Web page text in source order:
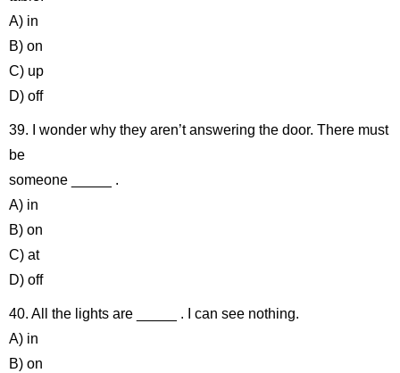
A) in
B) on
C) up
D) off
39. I wonder why they aren’t answering the door. There must
be
someone _____ .
A) in
B) on
C) at
D) off
40. All the lights are _____ . I can see nothing.
A) in
B) on